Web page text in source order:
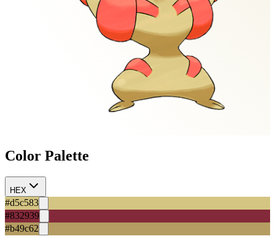
Color Palette
HEX
#d5c583
#832939
#b49c62